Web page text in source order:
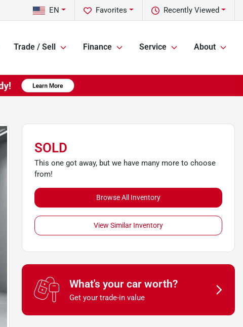
Recently Viewed
Favorites
EN
Trade / Sell Finance Service About
SOLD
This one got away, but we have many more to choose
from!
Browse All Inventory
View Similar Inventory
What's your car worth?
Get your trade-in value